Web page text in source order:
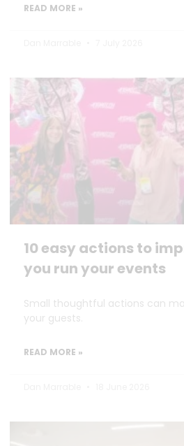
READ MORE »
10 easy actions to
you run your events
Small thoughtful actions can
your guests.
READ MORE »